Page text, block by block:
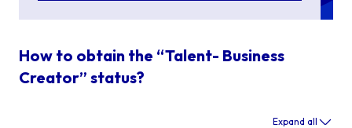
How to obtain the “Talent- Business
Creator” status?
Expand all